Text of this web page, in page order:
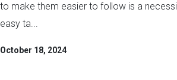
to make them easier to follow is a
easy ta...
October 18, 2024